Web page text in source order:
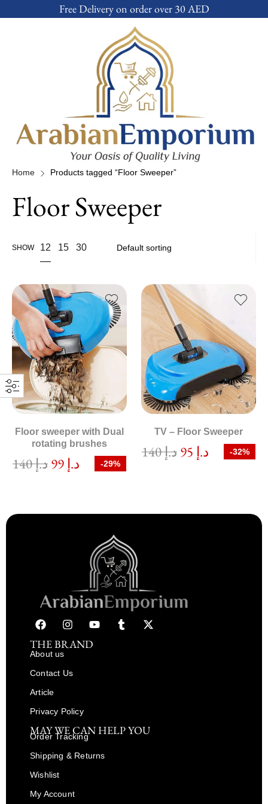
Free Delivery on order over 30 AED
Home Products tagged “Floor Sweeper”
Floor Sweeper
SHOW 12 15 30
Floor sweeper with Dual
rotating brushes
د.إ140 د.إ -29%
TV – Floor Sweeper
د.إ140 د.إ -32%
THE BRAND
About us
Contact Us
Article
Privacy Policy
MAY WE CAN HELP YOU
Order Tracking
Shipping & Returns
Wishlist
My Account